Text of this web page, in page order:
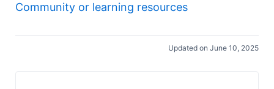
Community or learning resources
Updated on June 10, 2025